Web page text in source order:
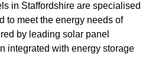
in Staffordshire are specialised
to meet the energy needs of
by leading solar panel
integrated with energy storage